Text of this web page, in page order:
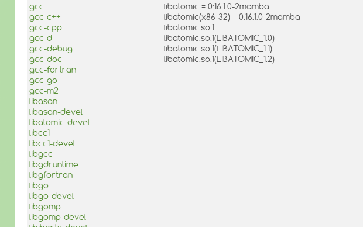
gcc
gcc-c++
gcc-cpp
gcc-d
gcc-debug
gcc-doc
gcc-fortran
gcc-go
gcc-m2
libasan
libasan-devel
libatomic-devel
libcc1
libcc1-devel
libgcc
libgdruntime
libgfortran
libgo
libgo-devel
libgomp
libgomp-devel
libatomic = 0:16.1.0-2mamba
libatomic(x86-32) = 0:16.1.0-2mamba
libatomic.so.1
libatomic.so.1(LIBATOMIC_1.0)
libatomic.so.1(LIBATOMIC_1.1)
libatomic.so.1(LIBATOMIC_1.2)